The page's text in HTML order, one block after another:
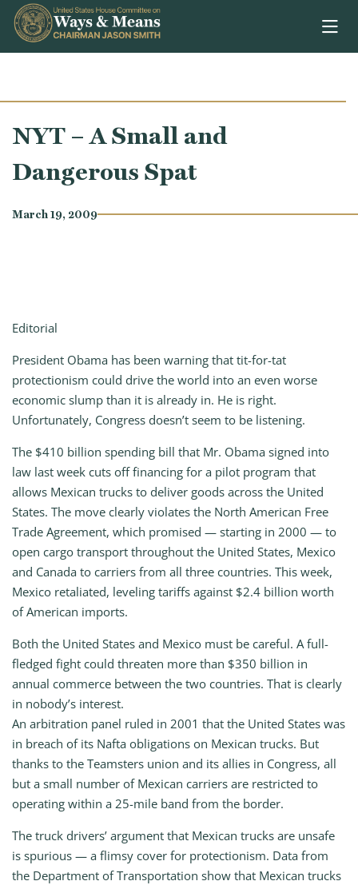
Skip to content
NYT – A Small and
Dangerous Spat
March 19, 2009
Editorial
President Obama has been warning that tit-for-tat
protectionism could drive the world into an even worse
economic slump than it is already in. He is right.
Unfortunately, Congress doesn’t seem to be listening.
The $410 billion spending bill that Mr. Obama signed into
law last week cuts off financing for a pilot program that
allows Mexican trucks to deliver goods across the United
States. The move clearly violates the North American Free
Trade Agreement, which promised — starting in 2000 — to
open cargo transport throughout the United States, Mexico
and Canada to carriers from all three countries. This week,
Mexico retaliated, leveling tariffs against $2.4 billion worth
of American imports.
Both the United States and Mexico must be careful. A full-
fledged fight could threaten more than $350 billion in
annual commerce between the two countries. That is clearly
in nobody’s interest.
An arbitration panel ruled in 2001 that the United States was
in breach of its Nafta obligations on Mexican trucks. But
thanks to the Teamsters union and its allies in Congress, all
but a small number of Mexican carriers are restricted to
operating within a 25-mile band from the border.
The truck drivers’ argument that Mexican trucks are unsafe
is spurious — a flimsy cover for protectionism. Data from
the Department of Transportation show that Mexican trucks